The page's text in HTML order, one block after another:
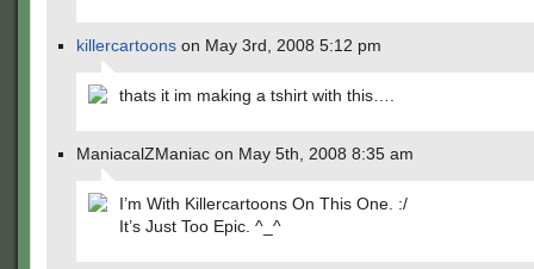
killercartoons on May 3rd, 2008 5:12 pm
thats it im making a tshirt with this….
ManiacalZManiac on May 5th, 2008 8:35 am
I’m With Killercartoons On This One. :/
It’s Just Too Epic. ^_^